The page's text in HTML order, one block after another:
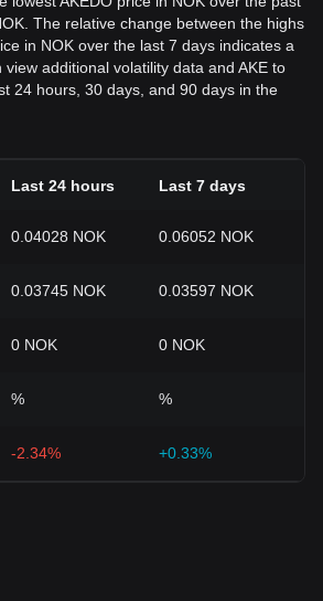
The relative change between the highs
in NOK over the last 7 days indicates a
view additional volatility data and AKE to
24 hours, 30 days, and 90 days in the
Last 24 hours Last 7 days
0.04028 NOK 0.06052 NOK
0.03745 NOK 0.03597 NOK
0 NOK 0 NOK
% %
-2.34% +0.33%